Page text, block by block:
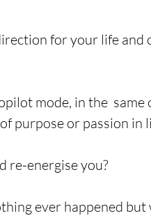
for your life and
mode, in the  same
purpose or passion in
re-energise you?
ever happened